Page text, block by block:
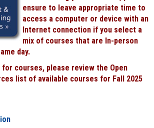
ensure to leave appropriate time to
access a computer or device with an
Internet connection if you select a
mix of courses that are In-person
day.
courses, please review the Open
list of available courses for Fall 2025